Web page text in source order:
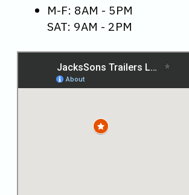
M-F: 8AM - 5PM
SAT: 9AM - 2PM